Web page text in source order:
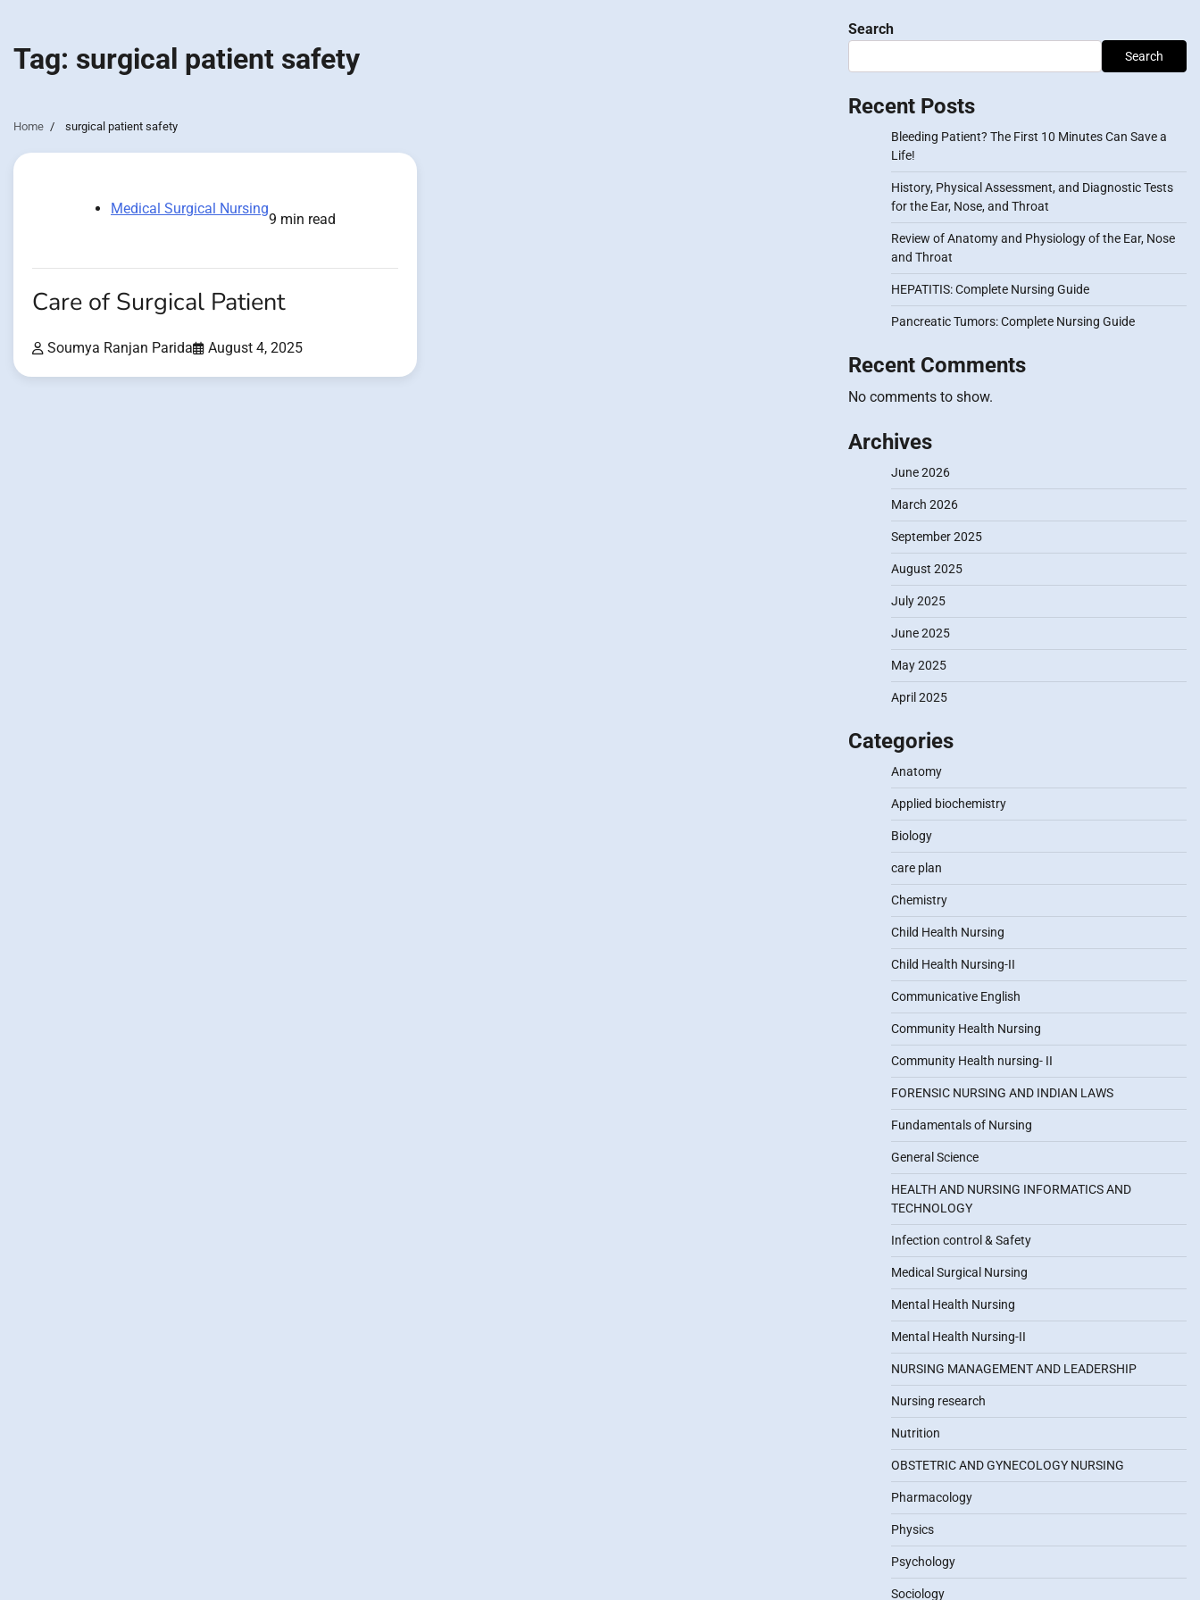
Tag: surgical patient safety
Home surgical patient safety
Medical Surgical Nursing
9 min read
Care of Surgical Patient
Soumya Ranjan Parida August 4, 2025
Search
Search
Recent Posts
Bleeding Patient? The First 10 Minutes Can Save a
Life!
History, Physical Assessment, and Diagnostic Tests
for the Ear, Nose, and Throat
Review of Anatomy and Physiology of the Ear, Nose
and Throat
HEPATITIS: Complete Nursing Guide
Pancreatic Tumors: Complete Nursing Guide
Recent Comments
No comments to show.
Archives
June 2026
March 2026
September 2025
August 2025
July 2025
June 2025
May 2025
April 2025
Categories
Anatomy
Applied biochemistry
Biology
care plan
Chemistry
Child Health Nursing
Child Health Nursing-II
Communicative English
Community Health Nursing
Community Health nursing- II
FORENSIC NURSING AND INDIAN LAWS
Fundamentals of Nursing
General Science
HEALTH AND NURSING INFORMATICS AND
TECHNOLOGY
Infection control & Safety
Medical Surgical Nursing
Mental Health Nursing
Mental Health Nursing-II
NURSING MANAGEMENT AND LEADERSHIP
Nursing research
Nutrition
OBSTETRIC AND GYNECOLOGY NURSING
Pharmacology
Physics
Psychology
Sociology